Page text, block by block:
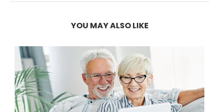
YOU MAY ALSO LIKE